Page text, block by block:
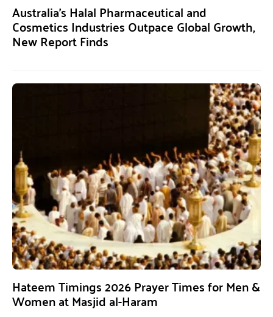
Australia’s Halal Pharmaceutical and
Cosmetics Industries Outpace Global Growth,
New Report Finds
Hateem Timings 2026 Prayer Times for Men &
Women at Masjid al-Haram